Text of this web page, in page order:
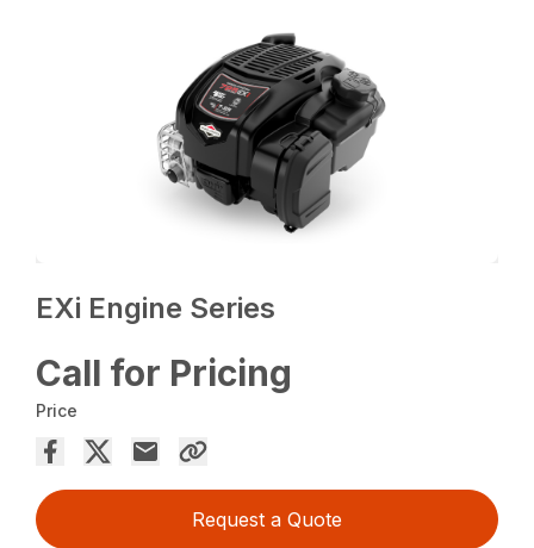
EXi Engine Series
Call for Pricing
Price
Request a Quote